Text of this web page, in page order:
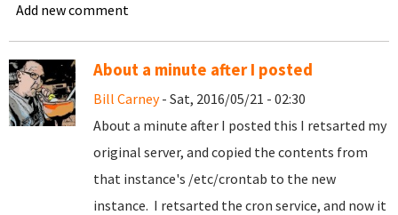
Add new comment
About a minute after I posted
Bill Carney- Sat, 2016/05/21 - 02:30
About a minute after I posted this I retsarted my
original server, and copied the contents from
that instance's /etc/crontab to the new
instance. I retsarted the cron service, and now it